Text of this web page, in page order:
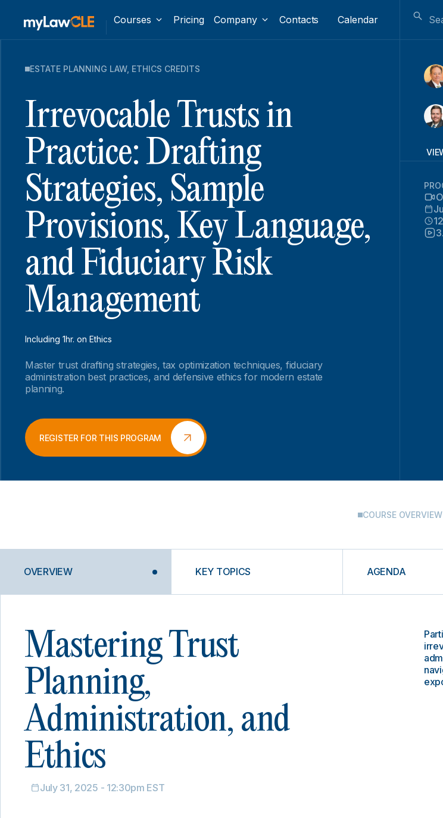
Courses Pricing Company Contacts Calendar
ESTATE PLANNING LAW, ETHICS CREDITS
Irrevocable Trusts in
Practice: Drafting
Strategies, Sample
Provisions, Key Language,
and Fiduciary Risk
Management
Including 1hr. on Ethics
Master trust drafting strategies, tax optimization techniques, fiduciary
administration best practices, and defensive ethics for modern estate
planning.
REGISTER FOR THIS PROGRAM
COURSE OVERVIEW
OVERVIEW KEY TOPICS AGENDA
Mastering Trust
Planning,
Administration, and
Ethics
July 31, 2025 - 12:30pm EST